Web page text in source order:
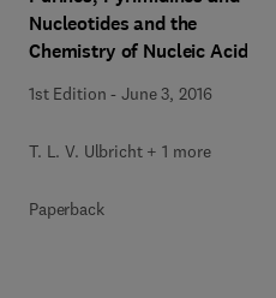
Nucleotides and the
Chemistry of Nucleic Acids
1st Edition -June 3, 2016
T. L. V. Ulbricht + 1 more
Paperback